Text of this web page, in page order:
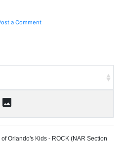
a Comment
photo
Orlando's Kids - ROCK (NAR Section